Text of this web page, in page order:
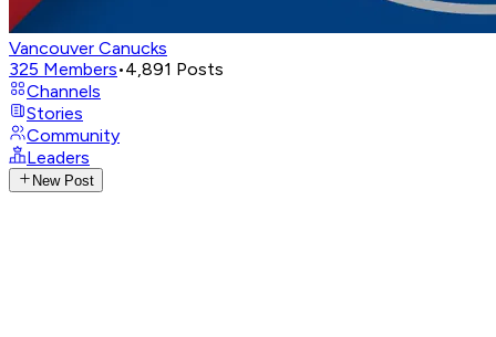
Vancouver Canucks
325 Members•4,891 Posts
Channels
Stories
Community
Leaders
New Post